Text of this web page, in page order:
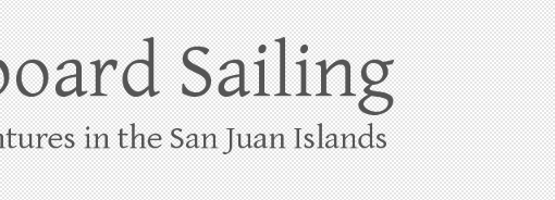
the San Juan Islands – and beyond!